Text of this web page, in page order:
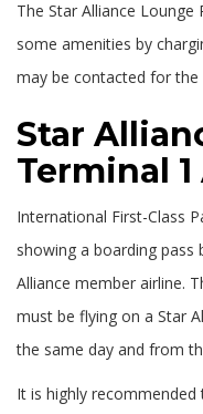
The Star Alliance Lounge
some amenities by
may be contacted for the
Star
Terminal
International First-Class
showing a boarding
Alliance member airline.
must be flying on a Star
the same day and from
It is highly